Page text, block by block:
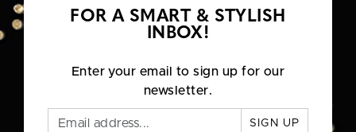
FOR A SMART & STYLISH
INBOX!
Enter your email to sign up for our
newsletter.
SIGN UP